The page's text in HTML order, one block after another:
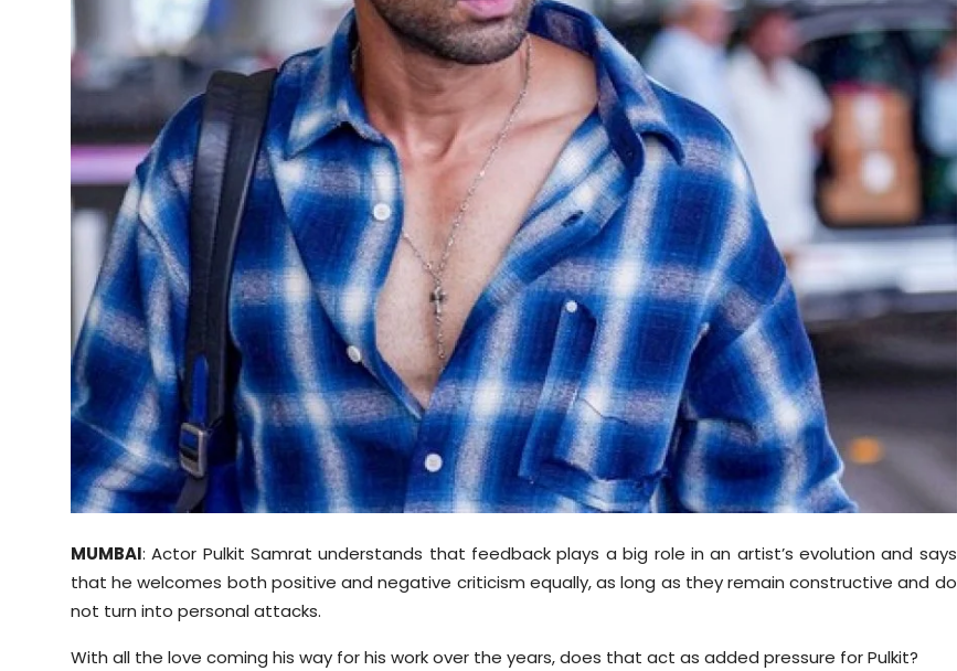
Diaspora
MUMBAI: Actor Pulkit Samrat understands that feedback plays a big role in an artist’s evolution and says
that he welcomes both positive and negative criticism equally, as long as they remain constructive and do
not turn into personal attacks.
With all the love coming his way for his work over the years, does that act as added pressure for Pulkit?